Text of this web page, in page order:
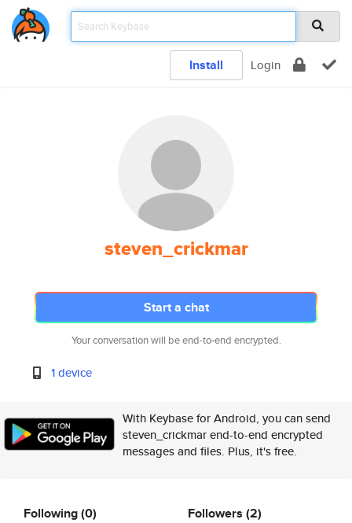
Install Login
steven_crickmar
Start a chat
Your conversation will be end-to-end encrypted.
1 device
With Keybase for Android, you can send
steven_crickmar end-to-end encrypted
messages and files. Plus, it's free.
Following(0) Followers (2)